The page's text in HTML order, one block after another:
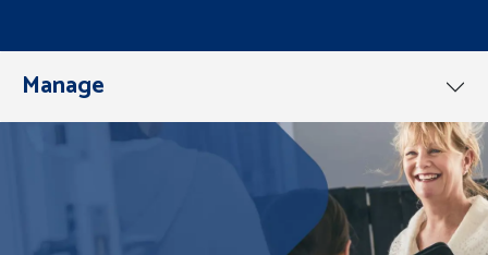
Manage